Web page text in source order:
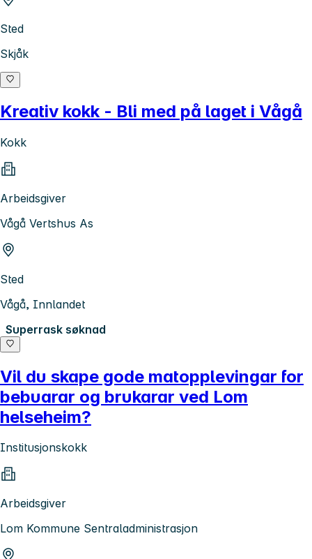
Sted
Skjåk
Kreativ kokk - Bli med på laget i Vågå
Kokk
Arbeidsgiver
Vågå Vertshus As
Sted
Vågå, Innlandet
Superrask søknad
Vil du skape gode matopplevingar for
bebuarar og brukarar ved Lom
helseheim?
Institusjonskokk
Arbeidsgiver
Lom Kommune Sentraladministrasjon